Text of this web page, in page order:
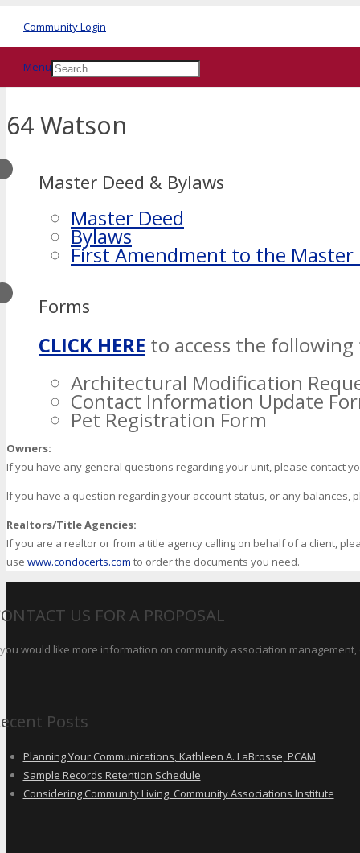
Community Login
Menu
64 Watson
Master Deed & Bylaws
Master Deed
Bylaws
First Amendment to the Master
Forms
CLICK HERE to access the
Architectural Modification
Contact Information Update
Pet Registration Form
Owners:
If you have any general questions regarding your unit, please contact
If you have a question regarding your account status, or any balances,
Realtors/Title Agencies:
If you are a realtor or from a title agency calling on behalf of a client,
use www.condocerts.com to order the documents you need.
US FOR A PROPOSAL
would like more information on community association
Posts
Planning Your Communications, Kathleen A. LaBrosse, PCAM
Sample Records Retention Schedule
Considering Community Living, Community Associations Institute